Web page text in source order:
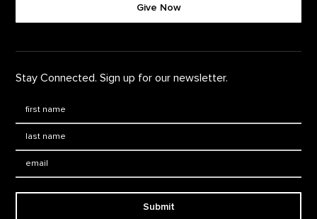
Give Now
Stay Connected. Sign up for our newsletter.
Submit